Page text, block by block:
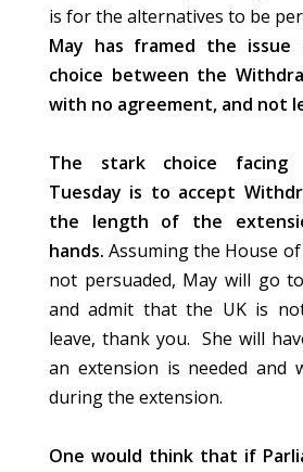
is for the alternatives to be
May has framed the issue
choice between the
with no agreement, and not
The stark choice facing
Tuesday is to accept
the length of the
hands. Assuming the House
not persuaded, May will go
and admit that the UK is
leave, thank you. She will
an extension is needed and
during the extension.
One would think that if